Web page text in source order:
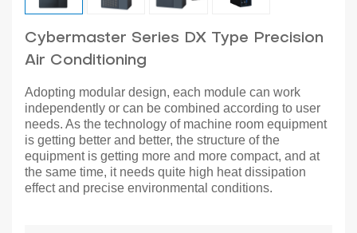
Cybermaster Series DX Type Precision
Air Conditioning
Adopting modular design, each module can work
independently or can be combined according to user
needs. As the technology of machine room equipment
is getting better and better, the structure of the
equipment is getting more and more compact, and at
the same time, it needs quite high heat dissipation
effect and precise environmental conditions.